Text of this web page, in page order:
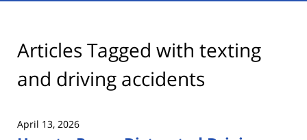
Articles Tagged with texting
and driving accidents
April 13, 2026